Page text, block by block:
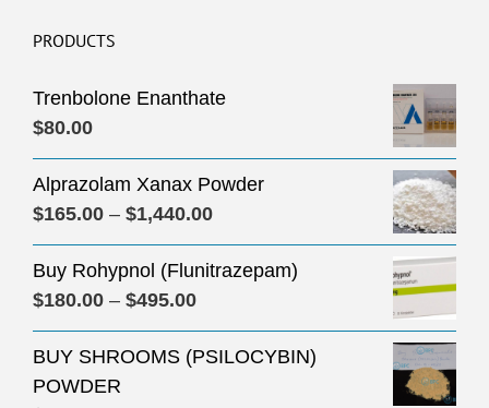
PRODUCTS
Trenbolone Enanthate
$80.00
Alprazolam Xanax Powder
$165.00 – $1,440.00Price
range:
$165.00
$1,440.00
Buy Rohypnol (Flunitrazepam)
$180.00 – $495.00Price
range:
$180.00
BUY SHROOMS (PSILOCYBIN)
POWDER